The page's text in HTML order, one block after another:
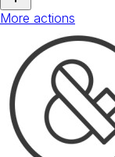
More actions